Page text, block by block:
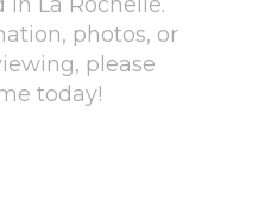
photos, or
please
today!